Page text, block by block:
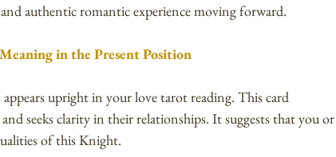
authentic romantic experience moving forward.
in the Present Position
upright in your love tarot reading. This card
seeks clarity in their relationships. It suggests that you or
of this Knight.